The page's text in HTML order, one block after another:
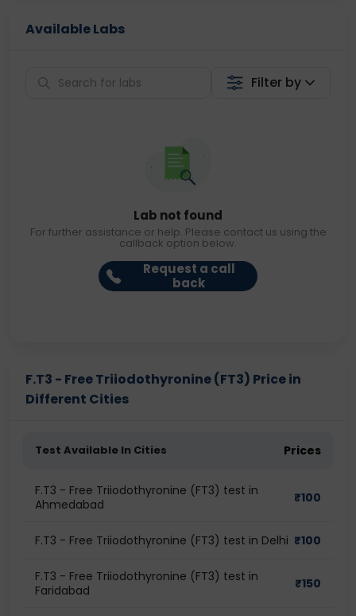
Available Labs
Filter by
Lab not found
For further assistance or help. Please contact us using the
callback option below.
Request a call
back
F.T3 - Free Triiodothyronine (FT3) Price in
Different Cities
Test Available In Cities Prices
F.T3 - Free Triiodothyronine (FT3) test in
Ahmedabad
₹100
F.T3 - Free Triiodothyronine (FT3) test in Delhi ₹100
F.T3 - Free Triiodothyronine (FT3) test in
Faridabad
₹150